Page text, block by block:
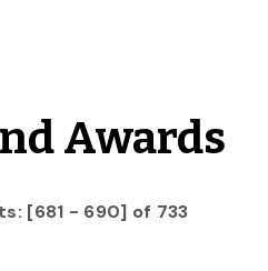
Awards
[681 - 690] of 733